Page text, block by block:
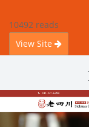
10492 reads
View Site